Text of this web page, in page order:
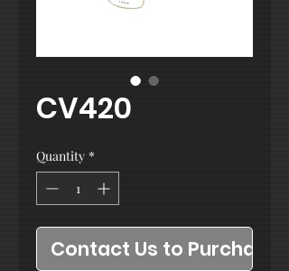
CV420
Quantity *
Contact Us to Purchase